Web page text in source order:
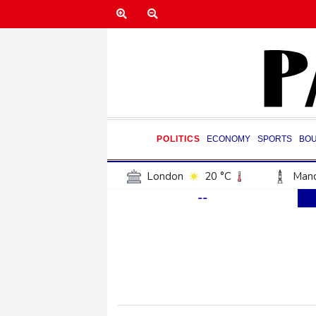
POLITICS ECONOMY SPORTS
London 20 °C
18 °C
San Antonio
26 °C
--